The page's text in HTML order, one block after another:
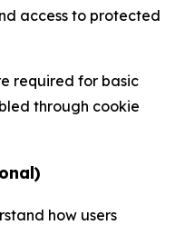
access to protected
required for basic
through cookie
how users